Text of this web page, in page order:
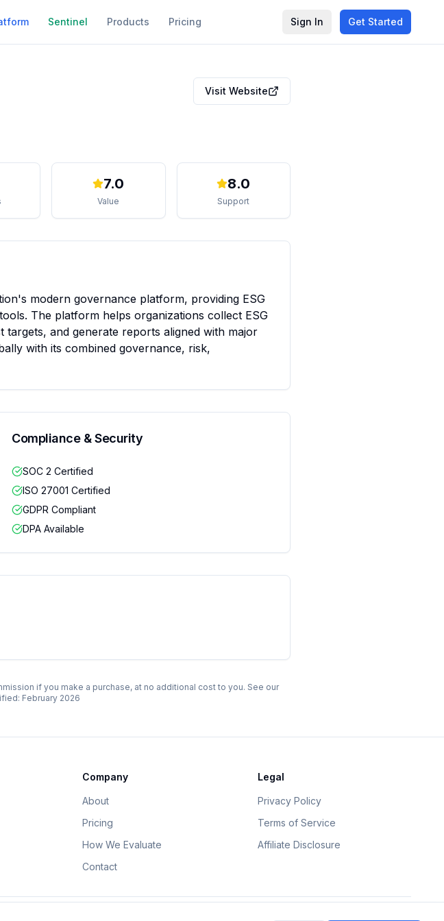
Sentinel Products Pricing Sign In Get Started
Visit Website
7.0
Value
8.0
Support
modern governance platform, providing ESG
The platform helps organizations collect ESG
and generate reports aligned with major
with its combined governance, risk,
Compliance & Security
SOC 2 Certified
ISO 27001 Certified
GDPR Compliant
DPA Available
if you make a purchase, at no additional cost to you. See our
February 2026
Company
About
Pricing
How We Evaluate
Contact
Legal
Privacy Policy
Terms of Service
Affiliate Disclosure